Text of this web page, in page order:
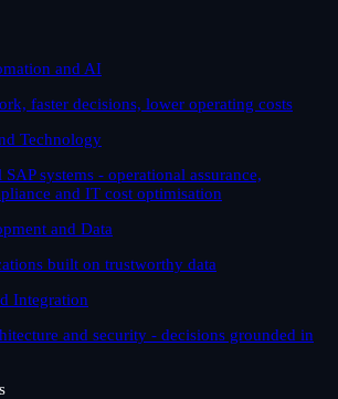
and AI
faster decisions, lower operating costs
Technology
systems - operational assurance,
and IT cost optimisation
and Data
built on trustworthy data
Integration
and security - decisions grounded in